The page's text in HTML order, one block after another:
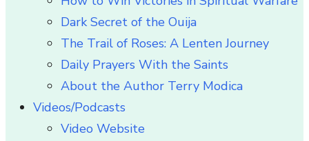
Dark Secret of the Ouija
The Trail of Roses: A Lenten Journey
Daily Prayers With the Saints
About the Author Terry Modica
Videos/Podcasts
Video Website